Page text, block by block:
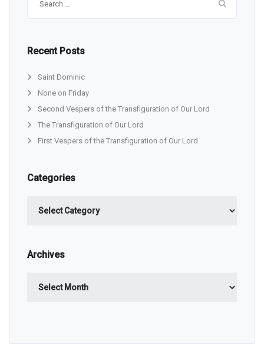
Recent Posts
Saint Dominic
None on Friday
Second Vespers of the Transfiguration of Our Lord
The Transfiguration of Our Lord
First Vespers of the Transfiguration of Our Lord
Categories
Archives